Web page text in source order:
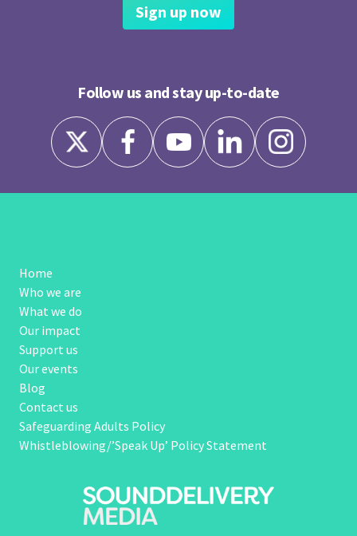
Sign up now
Follow us and stay up-to-date
Home
Who we are
What we do
Our impact
Support us
Our events
Blog
Contact us
Safeguarding Adults Policy
Whistleblowing/’Speak Up’ Policy Statement